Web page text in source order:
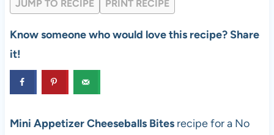
JUMP TO RECIPE PRINT RECIPE
Know someone who would love this recipe? Share
it!
Mini Appetizer Cheeseballs Bitesrecipe for a No